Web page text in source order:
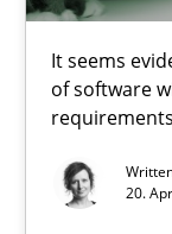
It seems
of software
20.
How to use